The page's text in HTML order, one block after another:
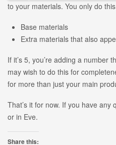
to your materials. You only do
Base materials
Extra materials that also
If it’s 5, you’re adding a number
may wish to do this for
for more than just your main
That’s it for now. If you have
or in Eve.
Share this: